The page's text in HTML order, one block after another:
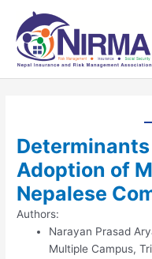
content
Determinants
Adoption of
Nepalese
Authors:
Narayan Prasad
Multiple Campus,